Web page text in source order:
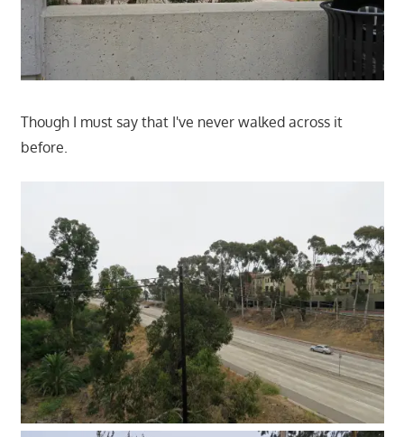
Though I must say that I've never walked across it
before.